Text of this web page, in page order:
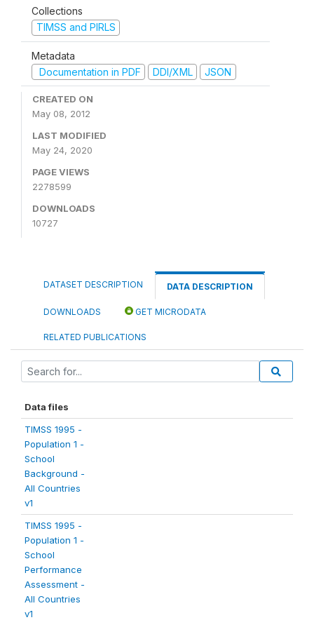
Collections
TIMSS and PIRLS
Metadata
Documentation in PDF
DDI/XML JSON
CREATED ON
May 08, 2012
LAST MODIFIED
May 24, 2020
PAGE VIEWS
2278599
DOWNLOADS
10727
DATASET DESCRIPTION DATA DESCRIPTION
DOWNLOADS GET MICRODATA
RELATED PUBLICATIONS
Data files
TIMSS 1995 -
Population 1 -
School
Background -
All Countries
v1
TIMSS 1995 -
Population 1 -
School
Performance
Assessment -
All Countries
v1